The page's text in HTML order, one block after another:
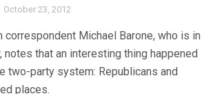
October 23, 2012
correspondent Michael Barone, who is in
notes that an interesting thing happened
two-party system: Republicans and
places.